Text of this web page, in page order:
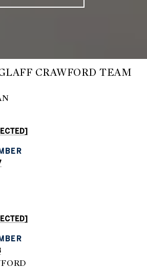
CRAWFORD TEAM